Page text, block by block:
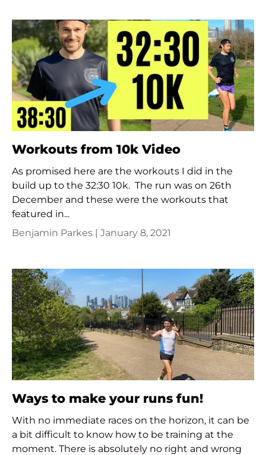
Workouts from 10k Video
As promised here are the workouts I did in the
build up to the 32:30 10k. The run was on 26th
December and these were the workouts that
featured in...
Benjamin Parkes | January 8, 2021
Ways to make your runs fun!
With no immediate races on the horizon, it can be
a bit difficult to know how to be training at the
moment. There is absolutely no right and wrong